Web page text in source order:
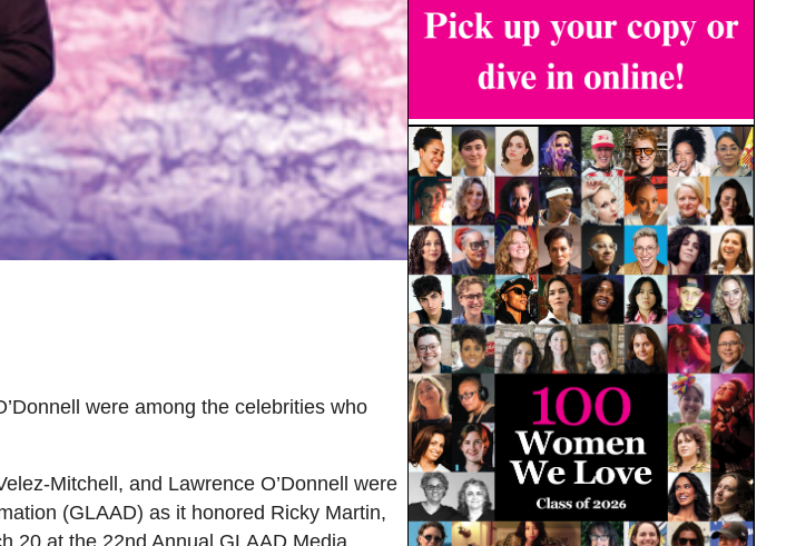
were among the celebrities who
Mitchell, and Lawrence O’Donnell were
(GLAAD) as it honored Ricky Martin,